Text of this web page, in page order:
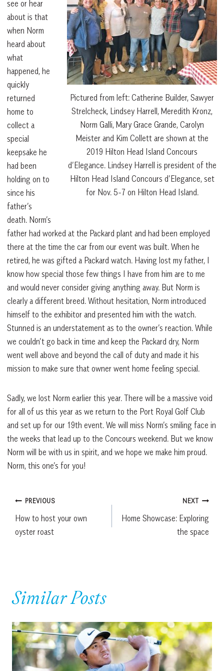
Pictured from left: Catherine Builder, Sawyer
Strelcheck, Lindsey Harrell, Meredith Kronz,
Norm Galli, Mary Grace Grande, Carolyn
Meister and Kim Collett are shown at the
2019 Hilton Head Island Concours
d’Elegance. Lindsey Harrell is president of the
Hilton Head Island Concours d’Elegance, set
for Nov. 5-7 on Hilton Head Island.
see or hear
about is that
when Norm
heard about
what
happened, he
quickly
returned
home to
collect a
special
keepsake he
had been
holding on to
since his
father’s
death. Norm’s
father had worked at the Packard plant and had been employed
there at the time the car from our event was built. When he
retired, he was gifted a Packard watch. Having lost my father, I
know how special those few things I have from him are to me
and would never consider giving anything away. But Norm is
clearly a different breed. Without hesitation, Norm introduced
himself to the exhibitor and presented him with the watch.
Stunned is an understatement as to the owner’s reaction. While
we couldn’t go back in time and keep the Packard dry, Norm
went well above and beyond the call of duty and made it his
mission to make sure that owner went home feeling special.
Sadly, we lost Norm earlier this year. There will be a massive void
for all of us this year as we return to the Port Royal Golf Club
and set up for our 19th event. We will miss Norm’s smiling face in
the weeks that lead up to the Concours weekend. But we know
Norm will be with us in spirit, and we hope we make him proud.
Norm, this one’s for you!
Post
navigation
PREVIOUS
How to host your own
oyster roast
NEXT
Home Showcase: Exploring
the space
Similar Posts